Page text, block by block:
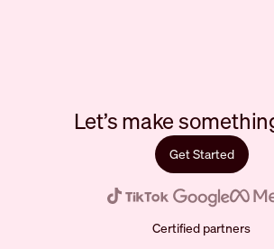
Let’s make
Get Started
Certified partners